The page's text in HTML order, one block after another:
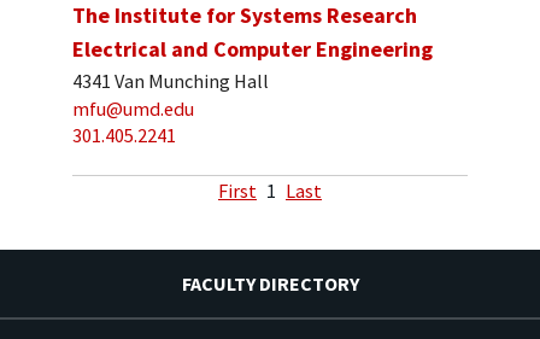
The Institute for Systems Research
Electrical and Computer Engineering
4341 Van Munching Hall
mfu@umd.edu
301.405.2241
First 1 Last
FACULTY DIRECTORY